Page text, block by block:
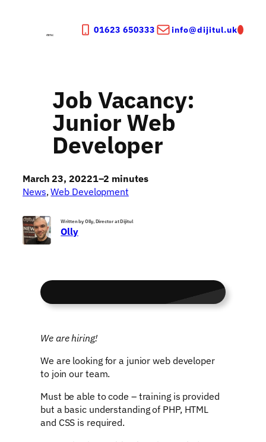
01623 650333 info@dijitul.uk
Job Vacancy:
Junior Web
Developer
March 23, 20221–2 minutes
News, Web Development
Written by Olly, Director at Dijitul
Olly
We are hiring!
We are looking for a junior web developer
to join our team.
Must be able to code – training is provided
but a basic understanding of PHP, HTML
and CSS is required.